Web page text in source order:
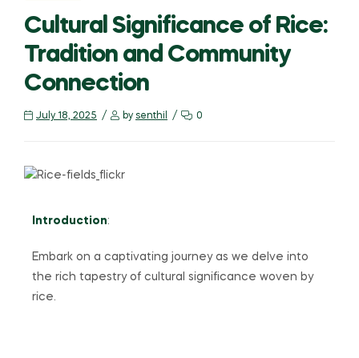
Cultural Significance of Rice:
Tradition and Community
Connection
July 18, 2025 by senthil 0
Introduction:
Embark on a captivating journey as we delve into
the rich tapestry of cultural significance woven by
rice.